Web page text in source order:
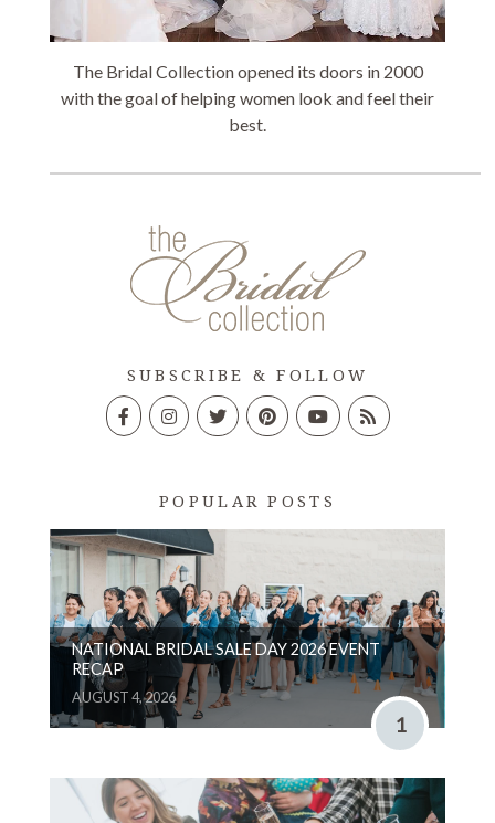
The Bridal Collection opened its doors in 2000
with the goal of helping women look and feel their
best.
SUBSCRIBE & FOLLOW
POPULAR POSTS
NATIONAL BRIDAL SALE DAY 2026 EVENT
RECAP
AUGUST 4, 2026
1